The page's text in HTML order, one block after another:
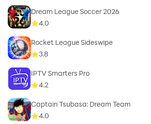
Dream League Soccer 2026
4.0
Rocket League Sideswipe
3.8
IPTV Smarters Pro
4.2
Captain Tsubasa: Dream Team
4.0